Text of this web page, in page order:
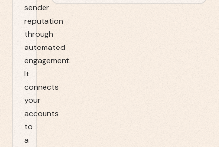
sender
reputation
through
automated
engagement.
It
connects
your
accounts
to
a